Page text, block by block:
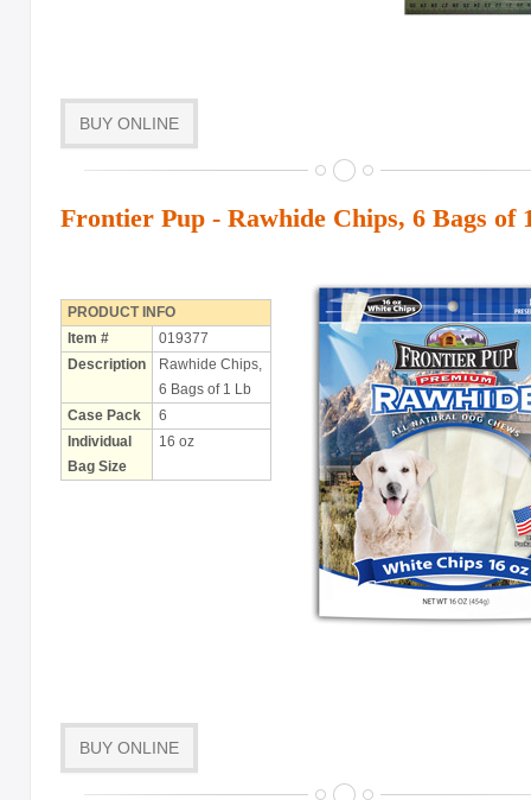
with Rawhide
ABOUT US
OUR VISION
CONTACT US
BUY ONLINE
Frontier Pup - Rawhide Chips, 6 Bags of
PRODUCT INFO
Item #
019377
Description
Rawhide Chips,
6 Bags of 1 Lb
Case Pack
6
Individual
Bag Size
16 oz
BUY ONLINE